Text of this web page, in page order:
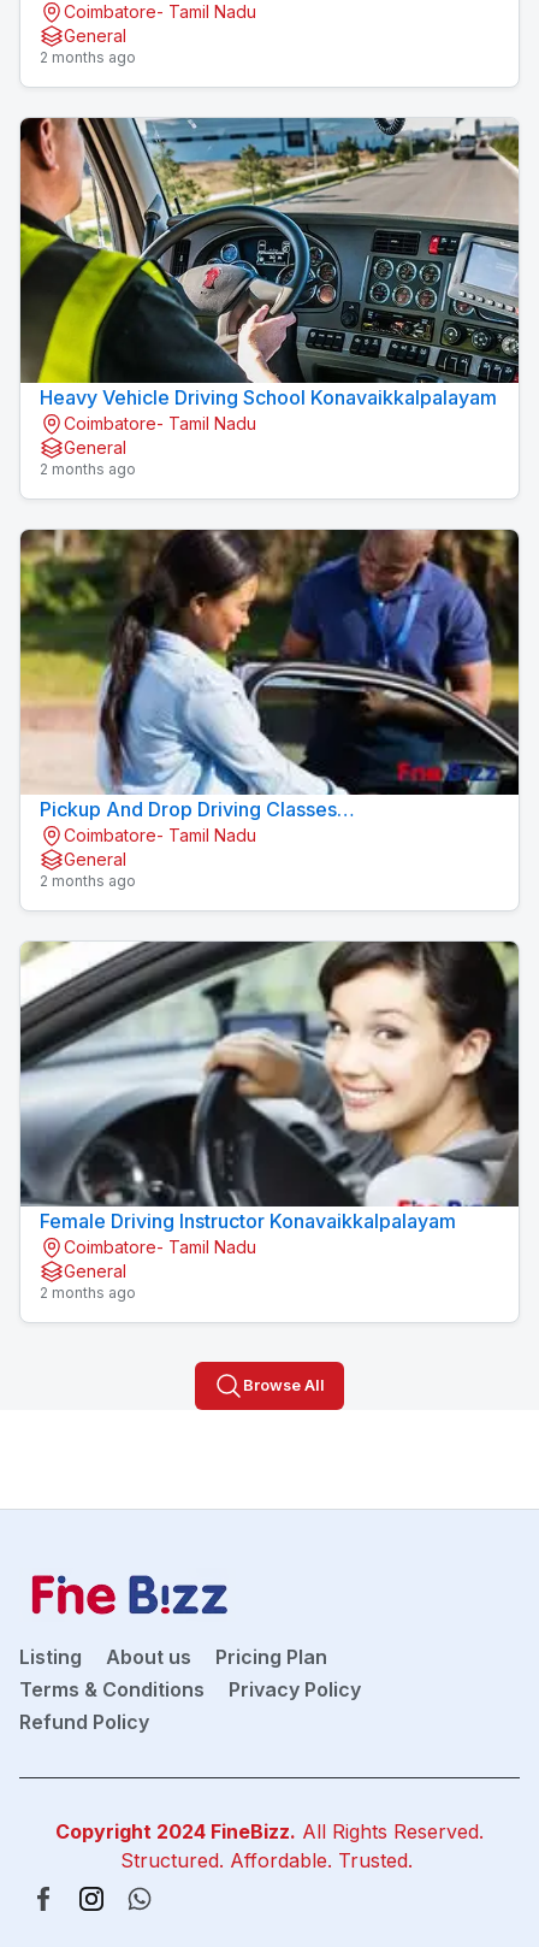
Coimbatore- Tamil Nadu
General
2 months ago
Heavy Vehicle Driving School Konavaikkalpalayam
Coimbatore- Tamil Nadu
General
2 months ago
Pickup And Drop Driving Classes
Konavaikkalpalayam
Coimbatore- Tamil Nadu
General
2 months ago
Female Driving Instructor Konavaikkalpalayam
Coimbatore- Tamil Nadu
General
2 months ago
Browse All
Listing About us
Pricing Plan
Terms & Conditions
Privacy Policy
Refund Policy
Copyright 2024 FineBizz. All Rights Reserved.
Structured. Affordable. Trusted.